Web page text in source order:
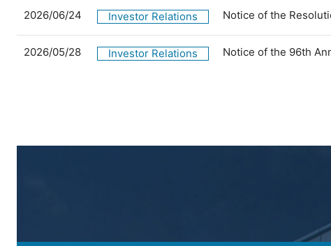
2026/06/24 Investor Relations Notice of the
2026/05/28 Investor Relations Notice of the 96th